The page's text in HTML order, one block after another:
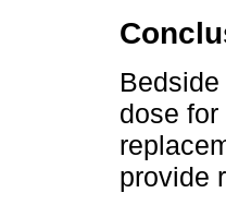
dose
provide